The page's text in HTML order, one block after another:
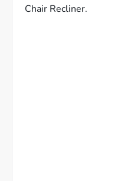
Chair Recliner.